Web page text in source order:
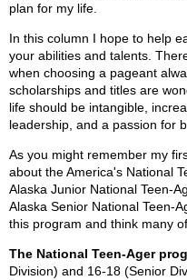
plan for my life.
In this column I hope to help
your abilities and talents.
when choosing a pageant
scholarships and titles are
life should be intangible,
leadership, and a passion for
As you might remember my
about the America's National
Alaska Junior National Teen-
Alaska Senior National Teen-
this program and think many
The National Teen-Ager
Division) and 16-18 (Senior